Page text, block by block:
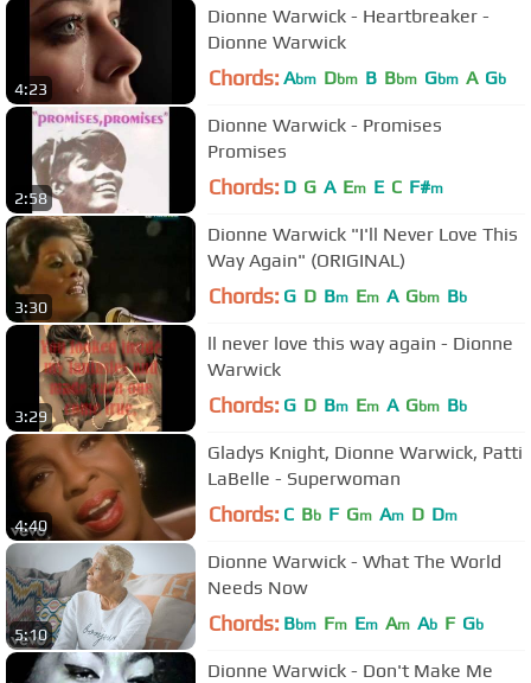
4:23
Dionne Warwick - Heartbreaker -
Dionne Warwick
Chords: Abm Dbm B Bbm Gbm A Gb
2:58
Dionne Warwick - Promises
Promises
Chords: D G A Em E C F#m
3:30
Dionne Warwick "I'll Never Love This
Way Again" (ORIGINAL)
Chords: G D Bm Em A Gbm Bb
3:29
ll never love this way again - Dionne
Warwick
Chords: G D Bm Em A Gbm Bb
4:40
Gladys Knight, Dionne Warwick, Patti
LaBelle - Superwoman
Chords: C Bb F Gm Am D Dm
5:10
Dionne Warwick - What The World
Needs Now
Chords: Bbm Fm Em Am Ab F Gb
Dionne Warwick - Don't Make Me